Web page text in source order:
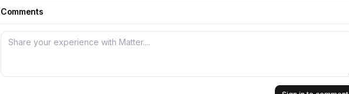
Comments